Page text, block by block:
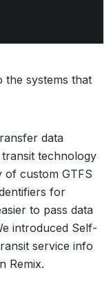
the systems that
data
technology
of custom GTFS
for
to pass data
introduced Self-
service info
Remix.